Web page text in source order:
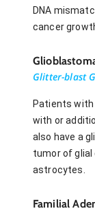
DNA
cancer
Glitter-blast
Patients with
with or
also have a
tumor of glial
astrocytes.
Familial